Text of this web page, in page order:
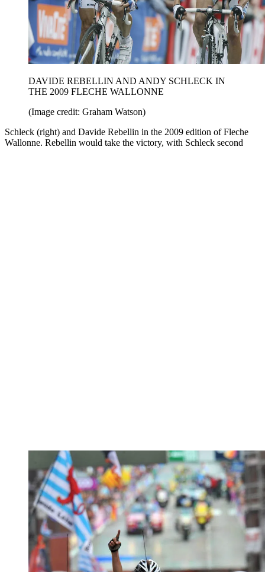
DAVIDE REBELLIN AND ANDY SCHLECK IN
THE 2009 FLECHE WALLONNE
(Image credit: Graham Watson)
Schleck (right) and Davide Rebellin in the 2009 edition of Fleche
Wallonne. Rebellin would take the victory, with Schleck second